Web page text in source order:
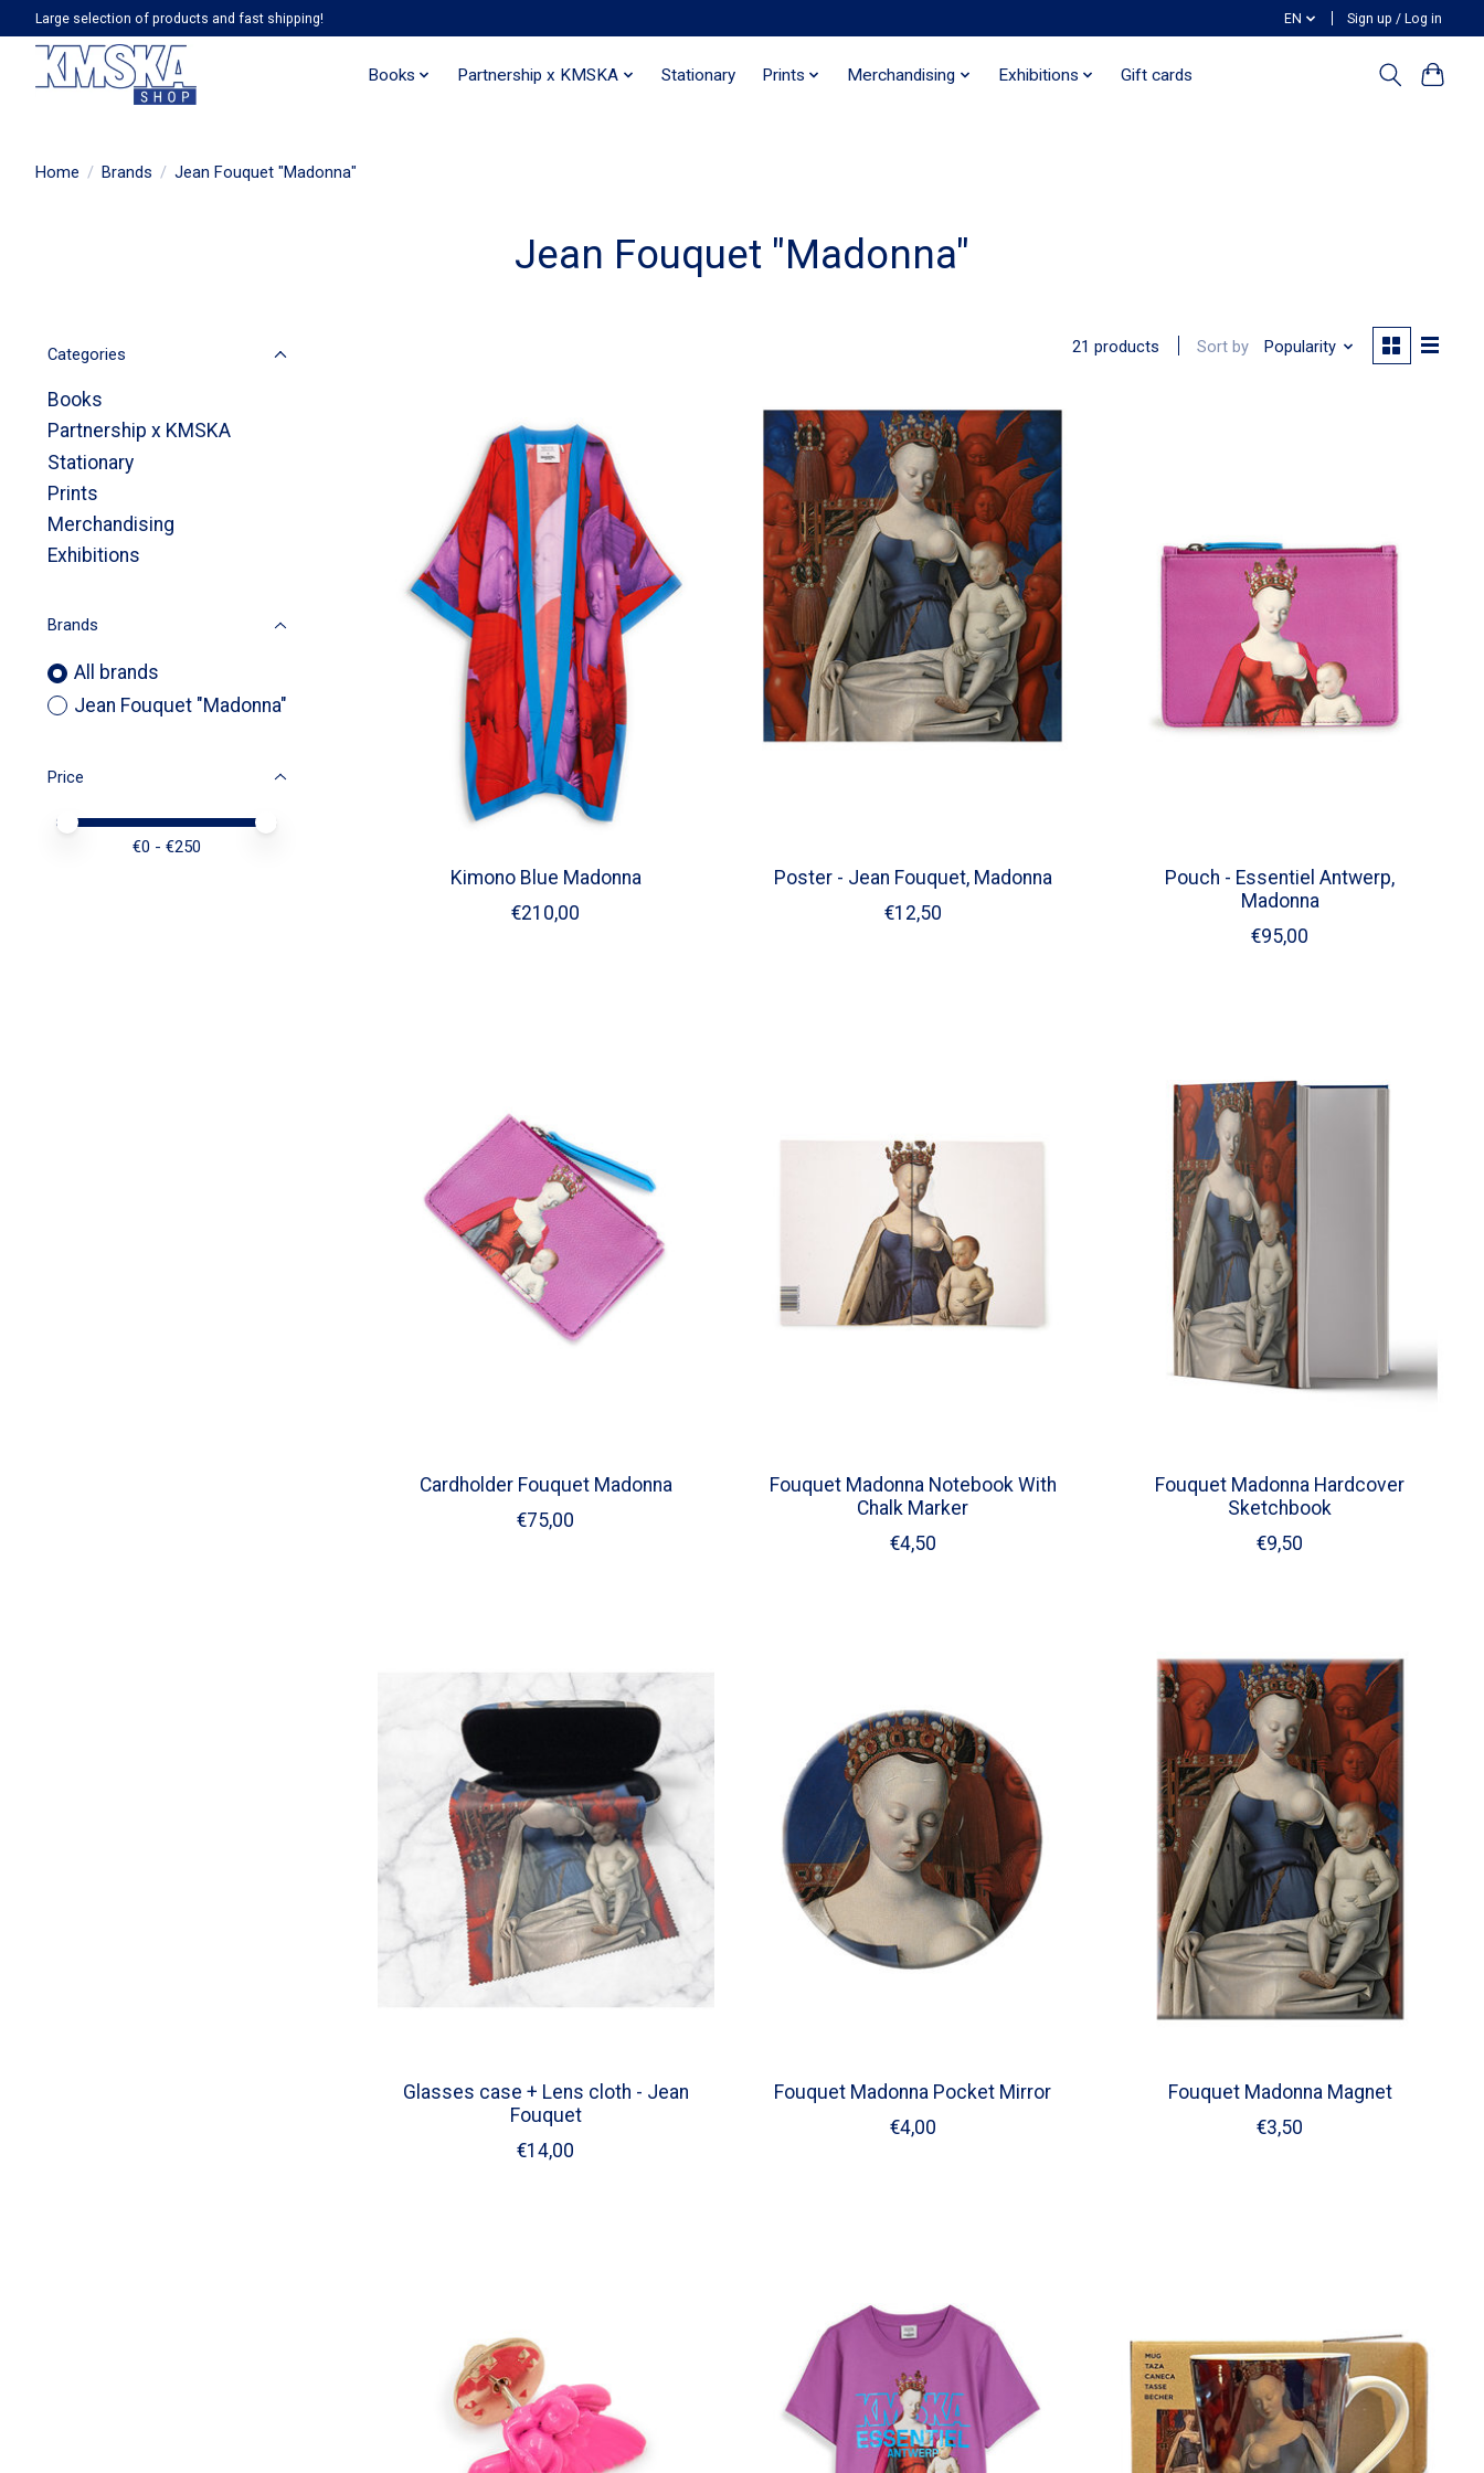
Large selection of products and fast shipping! EN Sign up / Log in
Books Partnership x KMSKA Stationary Prints Merchandising Exhibitions Gift cards
Home / Brands / Jean Fouquet "Madonna"
Jean Fouquet "Madonna"
Categories
Books
Partnership x KMSKA
Stationary
Prints
Merchandising
Exhibitions
Brands
All brands
Jean Fouquet "Madonna"
Price
Price minimum value
Price maximum value
€0 - €250
21 products Sort by Popularity
Kimono Blue Madonna
€210,00
Poster - Jean Fouquet, Madonna
€12,50
Pouch - Essentiel Antwerp,
Madonna
€95,00
Cardholder Fouquet Madonna
€75,00
Fouquet Madonna Notebook With
Chalk Marker
€4,50
Fouquet Madonna Hardcover
Sketchbook
€9,50
Glasses case + Lens cloth - Jean
Fouquet
€14,00
Fouquet Madonna Pocket Mirror
€4,00
Fouquet Madonna Magnet
€3,50